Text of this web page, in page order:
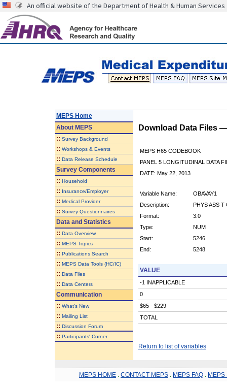
An official website of the Department of Health & Human Services
MEPS Home
AboutMEPS
:: Survey Background
:: Workshops & Events
:: Data Release Schedule
Survey Components
:: Household
:: Insurance/Employer
:: Medical Provider
:: Survey Questionnaires
Data and Statistics
:: Data Overview
:: MEPS Topics
:: Publications Search
:: MEPS Data Tools (HC/IC)
:: Data Files
:: Data Centers
Communication
:: What's New
:: Mailing List
:: Discussion Forum
:: Participants' Corner
Download Data Files
MEPS H65 CODEBOOK
PANEL 5 LONGITUDINAL DATA
DATE: May 22, 2013
Variable Name:
OBAVAY1
Description:
PHYS ASS T
Format:
3.0
Type:
NUM
Start:
5246
End:
5248
VALUE
-1 INAPPLICABLE
0
$65 - $229
TOTAL
Return to list of variables
MEPS HOME CONTACT MEPS MEPS FAQ MEPS